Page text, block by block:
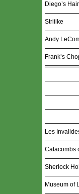
Diego’s
Striiike
Andy
Frank’s
Les
Catacombs
Sherlock
Museum of